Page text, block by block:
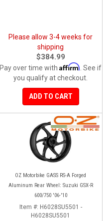
Please allow 3-4 weeks for
shipping
$384.99
Pay over time with Affirm . See if
you qualify at checkout.
ADD TO CART
OZ Motorbike GASS RS-A Forged
Aluminum Rear Wheel: Suzuki GSX-R
600/750 '06-'10
Item #: H6028SU5501 -
H6028SU5501